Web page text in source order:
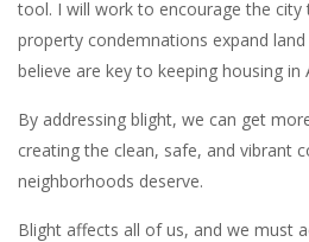
tool. I will work to encourage the
property condemnations expand
believe are key to keeping housing in
By addressing blight, we can get
creating the clean, safe, and vibrant
neighborhoods deserve.
Blight affects all of us, and we must